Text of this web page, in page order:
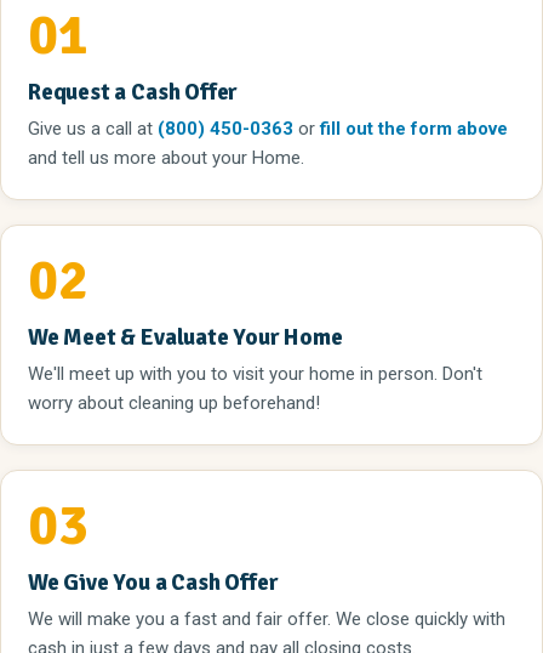
01
Request a Cash Offer
Give us a call at (800) 450-0363 orfill out the form above
and tell us more about your Home.
02
We Meet & Evaluate Your Home
We'll meet up with you to visit your home in person. Don't
worry about cleaning up beforehand!
03
We Give You a Cash Offer
We will make you a fast and fair offer. We close quickly with
cash in just a few days and pay all closing costs.